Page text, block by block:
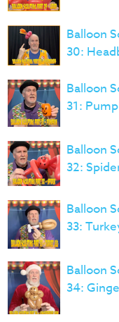
Balloon
30:
Balloon
31:
Balloon
32:
Balloon
33:
Balloon
34: